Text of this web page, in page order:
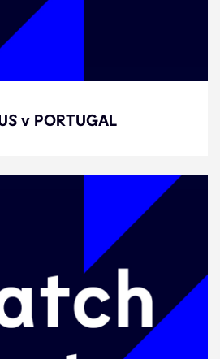
v PORTUGAL
v PORTUGAL